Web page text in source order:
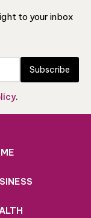
to your inbox
Subscribe
.